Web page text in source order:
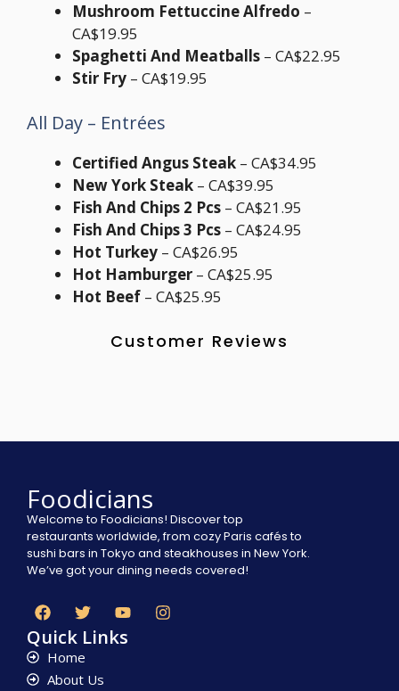
Mushroom Fettuccine Alfredo –
CA$19.95
Spaghetti And Meatballs – CA$22.95
Stir Fry – CA$19.95
All Day – Entrées
Certified Angus Steak – CA$34.95
New York Steak – CA$39.95
Fish And Chips 2 Pcs – CA$21.95
Fish And Chips 3 Pcs – CA$24.95
Hot Turkey – CA$26.95
Hot Hamburger – CA$25.95
Hot Beef – CA$25.95
Customer Reviews
Foodicians
Welcome to Foodicians! Discover top
restaurants worldwide, from cozy Paris cafés to
sushi bars in Tokyo and steakhouses in New York.
We’ve got your dining needs covered!
Quick Links
Home
About Us